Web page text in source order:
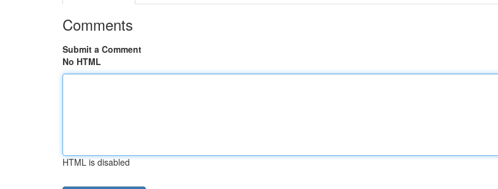
Comments
Submit a Comment
No HTML
HTML is disabled